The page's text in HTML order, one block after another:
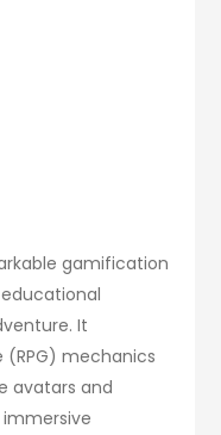
gamification
It
mechanics
avatars and